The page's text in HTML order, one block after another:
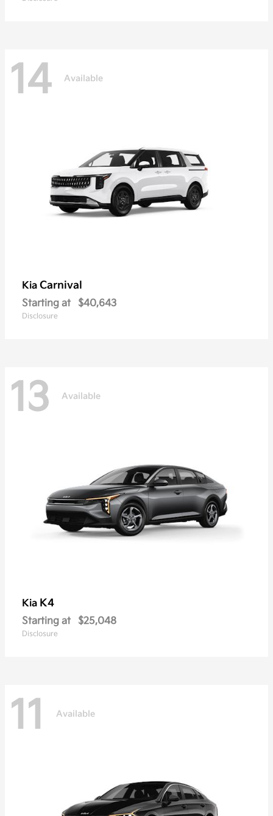
14 Available
Kia Carnival
Starting at $40,643
Disclosure
13 Available
Kia K4
Starting at $25,048
Disclosure
11 Available